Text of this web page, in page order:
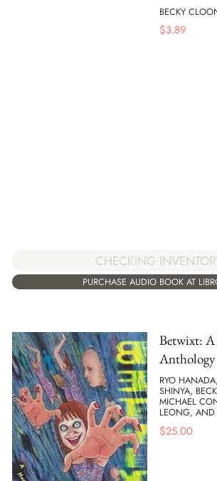
BECKY
$3.89
CHECKING
PURCHASE AUDIO BOOK AT
Betwixt:
Anthology
RYO
SHINYA,
MICHAEL
LEONG, AND
$25.00